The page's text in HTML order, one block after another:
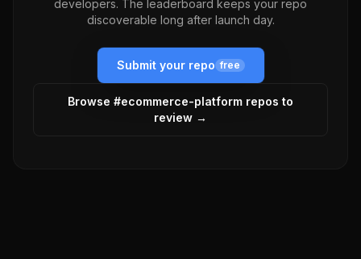
developers. The leaderboard keeps your repo
discoverable long after launch day.
Submit your repo free
Browse #ecommerce-platform repos to
review →